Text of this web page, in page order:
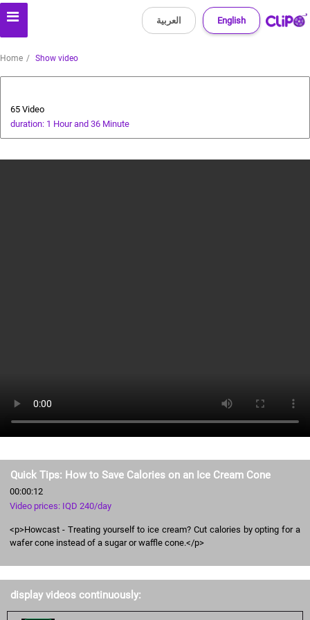
English العربية
Home Show video
65 Video
duration: 1 Hour and 36 Minute
Quick Tips: How to Save Calories on an Ice Cream Cone
00:00:12
Video prices: IQD 240/day
<p>Howcast - Treating yourself to ice cream? Cut calories by opting for a
wafer cone instead of a sugar or waffle cone.</p>
display videos continuously: